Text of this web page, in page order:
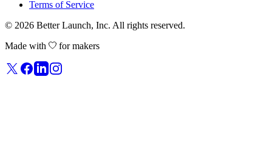
Terms of Service
© 2026 Better Launch, Inc. All rights reserved.
Made with
for makers